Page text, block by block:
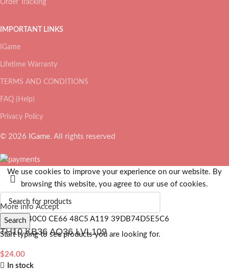
Order Tracking
IMPORTANT LINKS
IGame
Lifetime Warranty
TERMS AND CONDITIONS
FAQ (Help)
Privacy Policy
© 2026 IGame. All rights reserved
Search
Start typing to see products you are looking for.
We use cookies to improve your experience on our website. By
browsing this website, you agree to our use of cookies.
More info Accept
TH10 KB36 AQ36 LVL109
$24.00
In stock